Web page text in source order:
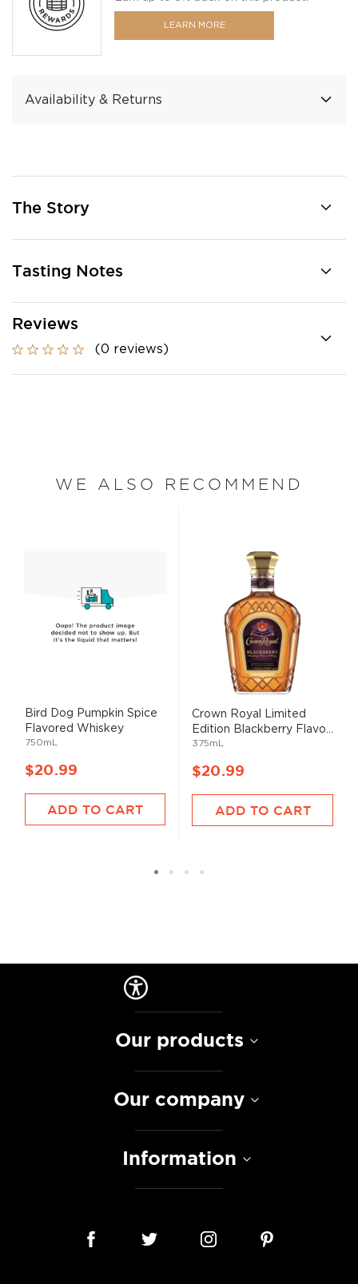
LEARN MORE
Availability & Returns
The Story
Tasting Notes
Reviews
(0 reviews)
WE ALSO RECOMMEND
Bird Dog Pumpkin Spice
Flavored Whiskey
750mL
$20.99
ADD TO CART
Crown Royal Limited
Edition Blackberry Flavo...
375mL
$20.99
ADD TO CART
Our products
Our company
Information